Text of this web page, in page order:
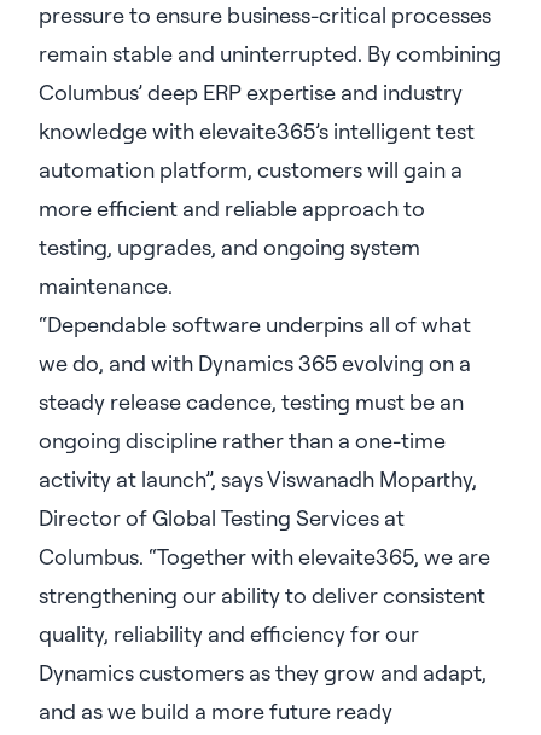
pressure to ensure business-critical processes
remain stable and uninterrupted. By combining
Columbus’ deep ERP expertise and industry
knowledge with elevaite365’s intelligent test
automation platform, customers will gain a
more efficient and reliable approach to
testing, upgrades, and ongoing system
maintenance.
“Dependable software underpins all of what
we do, and with Dynamics 365 evolving on a
steady release cadence, testing must be an
ongoing discipline rather than a one-time
activity at launch”, says Viswanadh Moparthy,
Director of Global Testing Services at
Columbus. “Together with elevaite365, we are
strengthening our ability to deliver consistent
quality, reliability and efficiency for our
Dynamics customers as they grow and adapt,
and as we build a more future ready